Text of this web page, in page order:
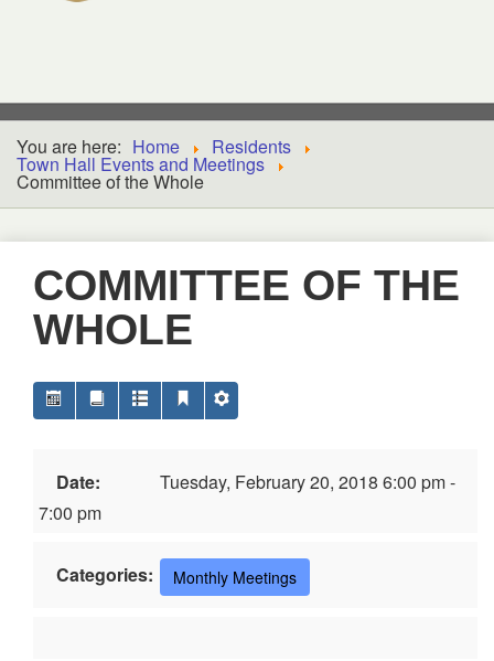
You are here: Home Residents
Town Hall Events and Meetings
Committee of the Whole
COMMITTEE OF THE
WHOLE
Date:
Tuesday, February 20, 2018 6:00 pm -
7:00 pm
Categories: Monthly Meetings